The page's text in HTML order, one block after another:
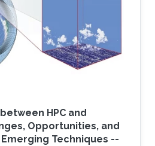
HPC and
Opportunities, and
Techniques --